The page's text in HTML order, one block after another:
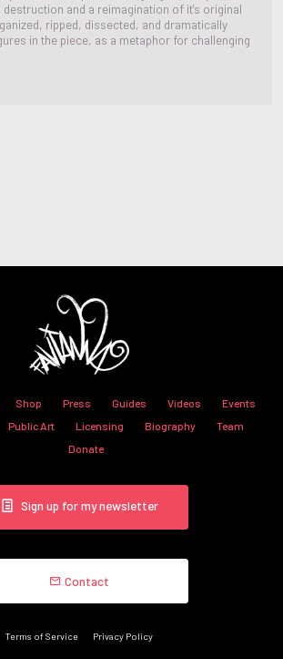
and a reimagination of it's original
ripped, dissected, and dramatically
in the piece, as a metaphor for challenging
Shop Press Guides Videos
Events
Public Art Licensing Biography
Team
Donate
Sign up for my newsletter
Contact
Terms of Service Privacy Policy